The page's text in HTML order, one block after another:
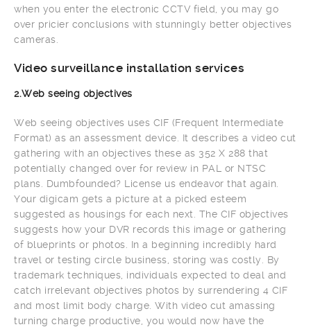
when you enter the electronic CCTV field, you may go
over pricier conclusions with stunningly better objectives
cameras.
Video surveillance installation services
2.Web seeing objectives
Web seeing objectives uses CIF (Frequent Intermediate
Format) as an assessment device. It describes a video cut
gathering with an objectives these as 352 X 288 that
potentially changed over for review in PAL or NTSC
plans. Dumbfounded? License us endeavor that again.
Your digicam gets a picture at a picked esteem
suggested as housings for each next. The CIF objectives
suggests how your DVR records this image or gathering
of blueprints or photos. In a beginning incredibly hard
travel or testing circle business, storing was costly. By
trademark techniques, individuals expected to deal and
catch irrelevant objectives photos by surrendering 4 CIF
and most limit body charge. With video cut amassing
turning charge productive, you would now have the